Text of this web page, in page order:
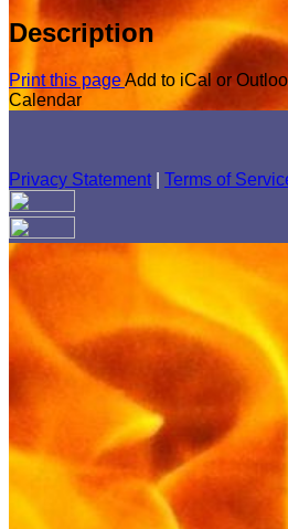
Description
Print this pageAdd to iCal or
Calendar
Privacy Statement Terms of
Your email has been submitted. If
our system, you should receive a
shortly. If you do not receive an
spam folder. If you still don't
account associated with the
Log in to your existing account
Login Name:
Password:
Or sign in with